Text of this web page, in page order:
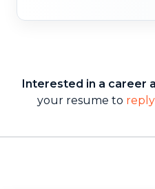
Interested in a career
your resume to